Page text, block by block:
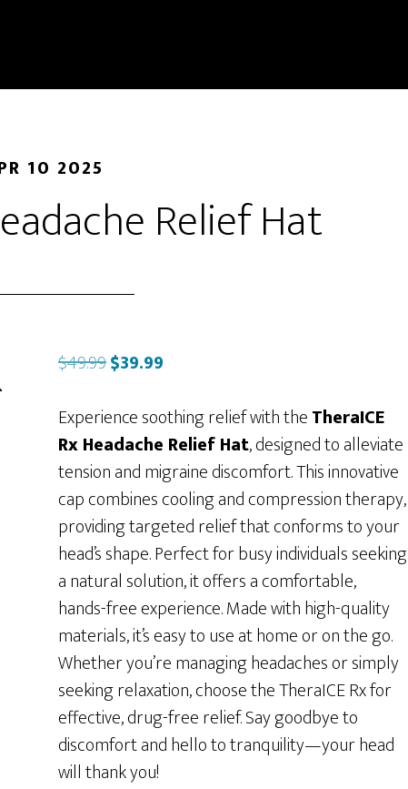
10 2025
Relief Hat
$49.99Original
was:
$49.99.
$39.99
is:
$39.99.
Experience soothing relief with theTheraICE
Rx Headache Relief Hat, designed to alleviate
tension and migraine discomfort. This innovative
cap combines cooling and compression therapy,
providing targeted relief that conforms to your
head’s shape. Perfect for busy individuals seeking
a natural solution, it offers a comfortable,
hands-free experience. Made with high-quality
materials, it’s easy to use at home or on the go.
Whether you’re managing headaches or simply
seeking relaxation, choose the TheraICE Rx for
effective, drug-free relief. Say goodbye to
discomfort and hello to tranquility—your head
will thank you!